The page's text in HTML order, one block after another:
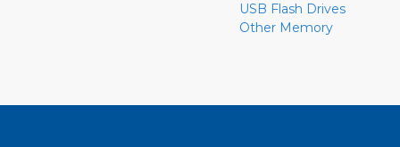
USB Flash Drives
Other Memory